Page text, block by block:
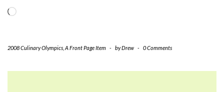
Loading…
2008 Culinary Olympics A Front Page Item - byDrew - 0 Comments